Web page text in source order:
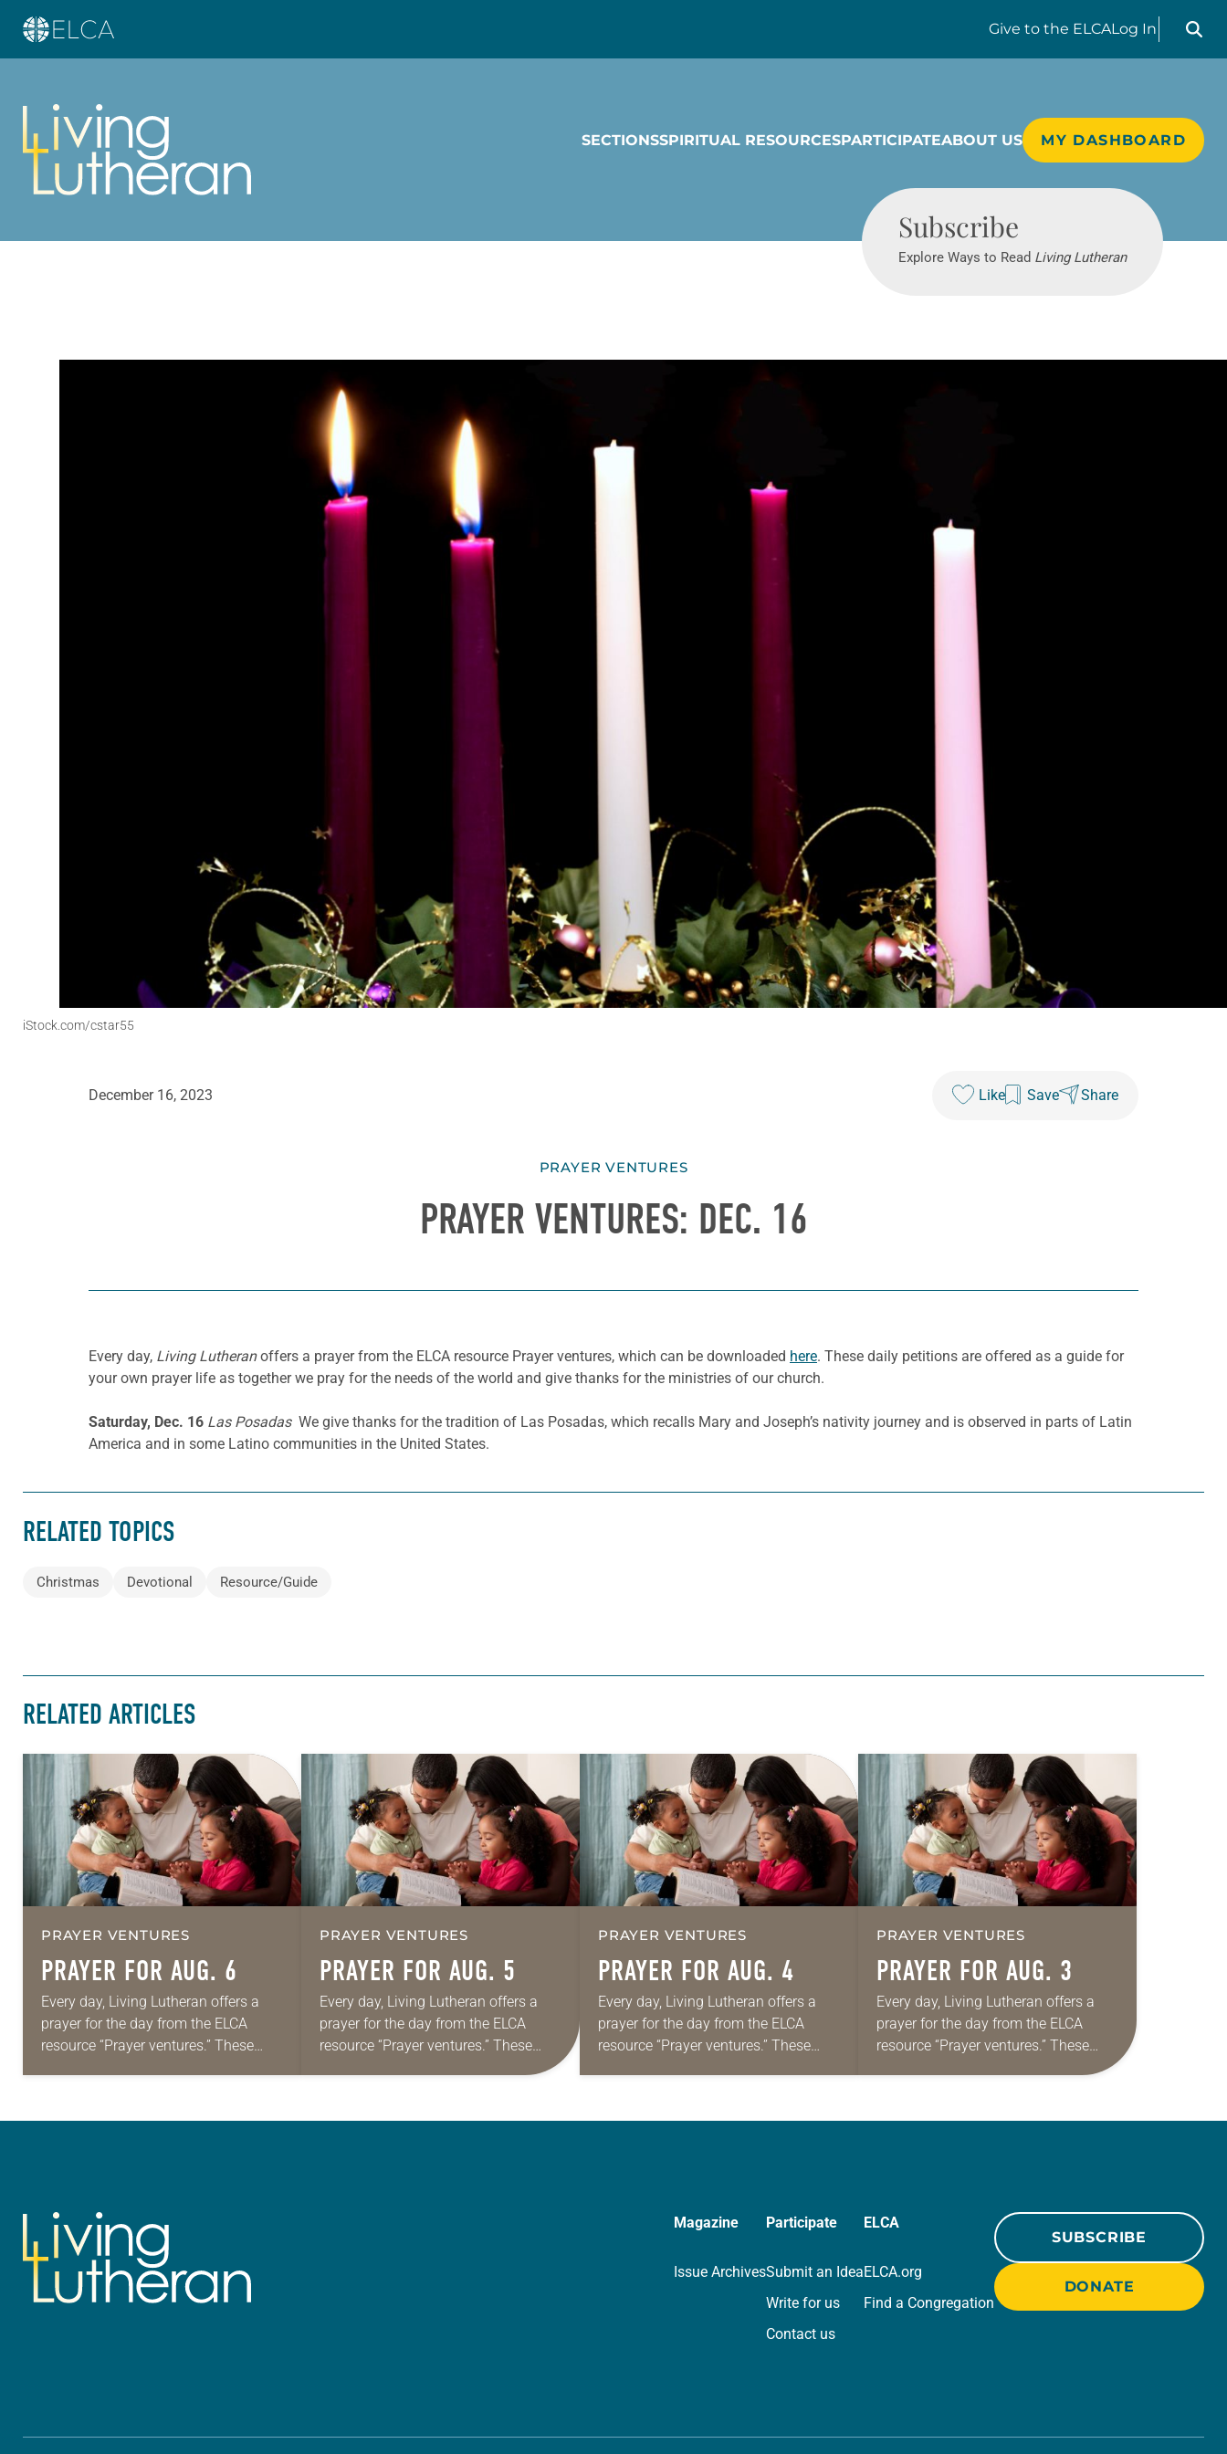
Give to the ELCALog In
Search
SECTIONSSPIRITUAL RESOURCESPARTICIPATEABOUT US MY DASHBOARD
Subscribe
Explore Ways to Read Living Lutheran
iStock.com/cstar55
December 16, 2023 Like Save Share
PRAYER VENTURES
PRAYER VENTURES: DEC. 16
Every day, Living Lutheranoffers a prayer from the ELCA resource Prayer ventures, which can be downloaded here. These daily petitions are offered as a guide for
your own prayer life as together we pray for the needs of the world and give thanks for the ministries of our church.
Saturday, Dec. 16 Las PosadasWe give thanks for the tradition of Las Posadas, which recalls Mary and Joseph’s nativity journey and is observed in parts of Latin
America and in some Latino communities in the United States.
RELATED TOPICS
Christmas Devotional Resource/Guide
RELATED ARTICLES
PRAYER VENTURES
PRAYER FOR AUG. 6
Every day, Living Lutheran offers a
prayer for the day from the ELCA
resource “Prayer ventures.” These
PRAYER VENTURES
PRAYER FOR AUG. 5
Every day, Living Lutheran offers a
prayer for the day from the ELCA
resource “Prayer ventures.” These
daily petitions are offered as a guide
PRAYER VENTURES
PRAYER FOR AUG. 4
Every day, Living Lutheran offers a
prayer for the day from the ELCA
resource “Prayer ventures.” These
PRAYER VENTURES
PRAYER FOR AUG. 3
Every day, Living Lutheran offers a
prayer for the day from the ELCA
resource “Prayer ventures.” These
daily petitions are offered as a guide
Magazine
Issue Archives
Participate
Submit an Idea
Write for us
Contact us
ELCA
ELCA.org
Find a Congregation
SUBSCRIBE
DONATE